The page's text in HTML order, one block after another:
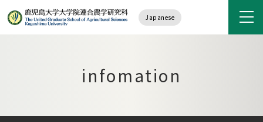
Japanese
infomation